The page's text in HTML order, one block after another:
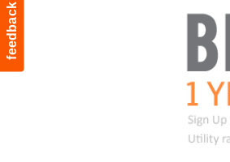
feedback